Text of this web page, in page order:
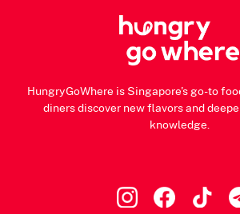
HungryGoWhere is Singapore's go-to
diners discover new flavors and
knowledge.